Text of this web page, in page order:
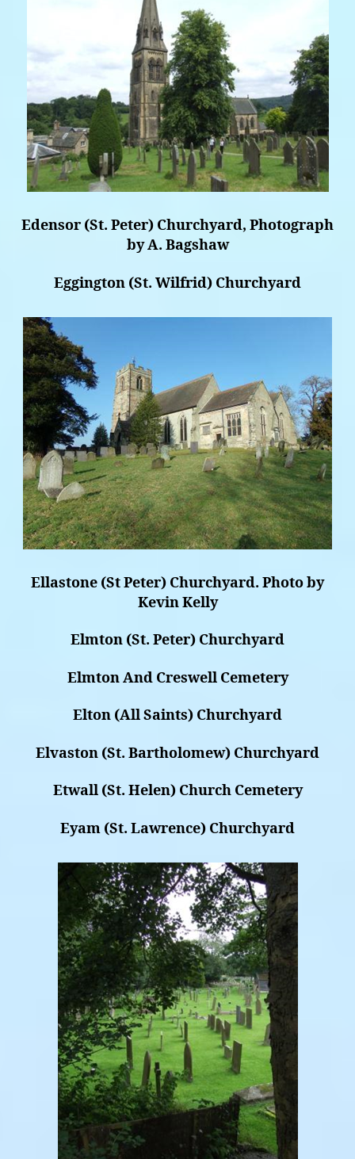
Edensor (St. Peter) Churchyard, Photograph
by A. Bagshaw
Eggington (St. Wilfrid) Churchyard
Ellastone (St Peter) Churchyard. Photo by
Kevin Kelly
Elmton (St. Peter) Churchyard
Elmton And Creswell Cemetery
Elton (All Saints) Churchyard
Elvaston (St. Bartholomew) Churchyard
Etwall (St. Helen) Church Cemetery
Eyam (St. Lawrence) Churchyard